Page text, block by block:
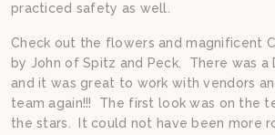
practiced safety as well.
Check out the flowers and magnificent
by John of Spitz and Peck. There was a
and it was great to work with vendors
team again!!! The first look was on the
the stars. It could not have been more